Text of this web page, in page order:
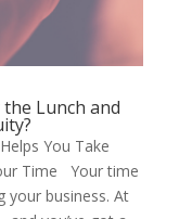
Lunch and
You Take
Time Your time
your business. At